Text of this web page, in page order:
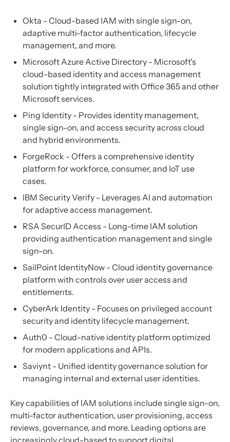
Okta - Cloud-based IAM with single sign-on,
adaptive multi-factor authentication, lifecycle
management, and more.
Microsoft Azure Active Directory - Microsoft's
cloud-based identity and access management
solution tightly integrated with Office 365 and other
Microsoft services.
Ping Identity - Provides identity management,
single sign-on, and access security across cloud
and hybrid environments.
ForgeRock - Offers a comprehensive identity
platform for workforce, consumer, and IoT use
cases.
IBM Security Verify - Leverages AI and automation
for adaptive access management.
RSA SecurID Access - Long-time IAM solution
providing authentication management and single
sign-on.
SailPoint IdentityNow - Cloud identity governance
platform with controls over user access and
entitlements.
CyberArk Identity - Focuses on privileged account
security and identity lifecycle management.
Auth0 - Cloud-native identity platform optimized
for modern applications and APIs.
Saviynt - Unified identity governance solution for
managing internal and external user identities.
Key capabilities of IAM solutions include single sign-on,
multi-factor authentication, user provisioning, access
reviews, governance, and more. Leading options are